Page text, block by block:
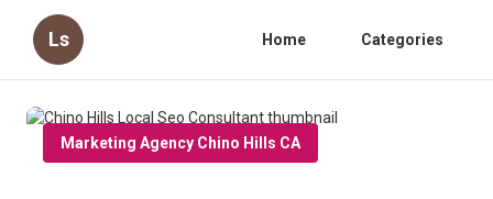
Ls Home Categories
Marketing Agency Chino Hills CA